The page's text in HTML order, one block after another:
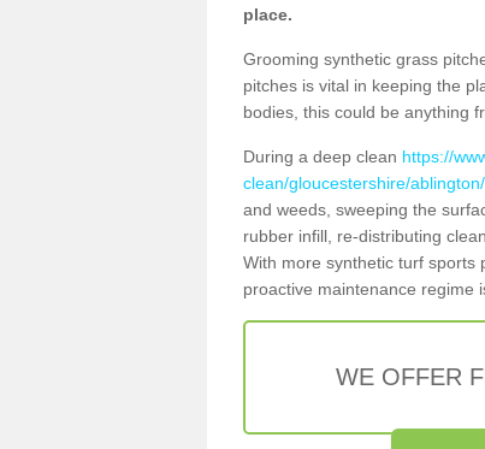
place.
Grooming synthetic grass
pitches is vital in keeping the
bodies, this could be anything
During a deep clean https://
clean/gloucestershire/ablington/
and weeds, sweeping the
rubber infill, re-distributing
With more synthetic turf sports
proactive maintenance regime
WE OFFER